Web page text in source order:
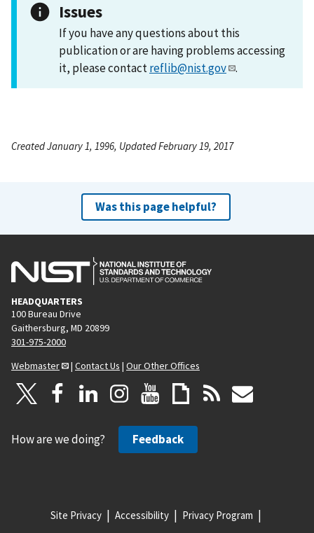
Issues
If you have any questions about this
publication or are having problems accessing
it, please contactreflib@nist.gov .
Created January 1, 1996, Updated February 19, 2017
Was this page helpful?
HEADQUARTERS
100 Bureau Drive
Gaithersburg, MD 20899
301-975-2000
Webmaster
| Contact Us | Our Other Offices
How are we doing? Feedback
Site Privacy Accessibility Privacy Program